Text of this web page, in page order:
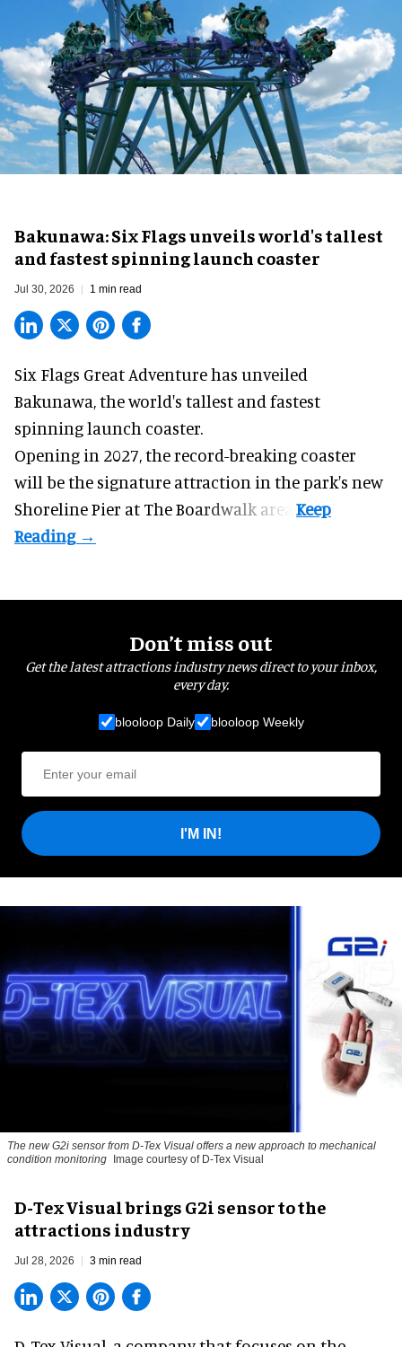
Bakunawa: Six Flags unveils world's tallest
and fastest spinning launch coaster
Jul 30, 2026 1 min read
Six Flags Great Adventure has unveiled
Bakunawa, the world's tallest and fastest
spinning launch coaster.
Opening in 2027, the record-breaking coaster
will be the signature attraction in the park's new
Shoreline Pier at The Boardwalk area.
Don’t miss out
Get the latest attractions industry news direct to your inbox,
every day.
blooloop Daily blooloop Weekly
I'M IN!
The new G2i sensor from D-Tex Visual offers a new approach to mechanical
condition monitoring
Image courtesy of D-Tex Visual
D-Tex Visual brings G2i sensor to the
attractions industry
Jul 28, 2026 3 min read